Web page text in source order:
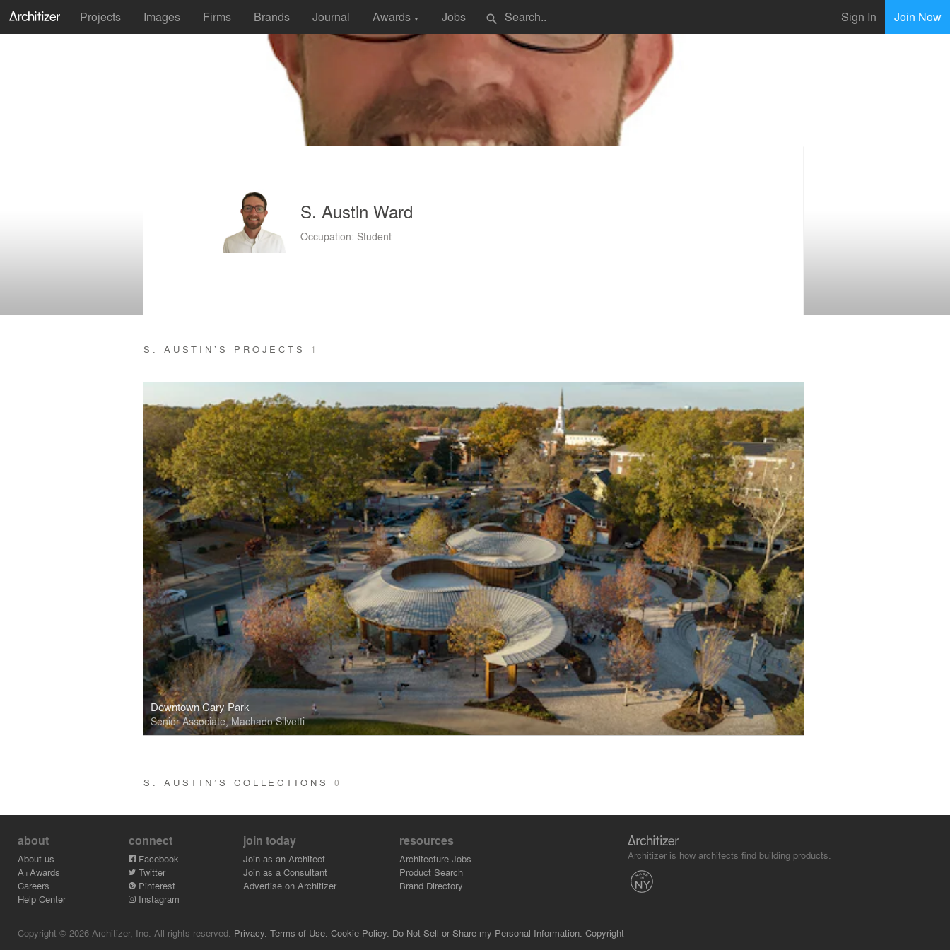
Projects Images Firms Brands Journal Awards ▼ Jobs search Sign In Join Now
S. Austin Ward
Occupation: Student
S. AUSTIN’S PROJECTS 1
Downtown Cary Park
Senior Associate, Machado Silvetti
S. AUSTIN’S COLLECTIONS 0
about
About us
A+Awards
Careers
Help Center
connect
Facebook
Twitter
Pinterest
Instagram
join today
Join as an Architect
Join as a Consultant
Advertise on Architizer
resources
Architecture Jobs
Product Search
Brand Directory
Architizer is how architects find building products.
Copyright © 2026 Architizer, Inc. All rights reserved. Privacy. Terms of Use. Cookie Policy. Do Not Sell or Share my Personal Information. Copyright